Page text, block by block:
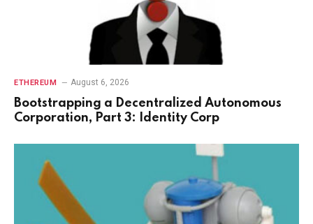
ETHEREUM August 6, 2026
Bootstrapping a Decentralized Autonomous
Corporation, Part 3: Identity Corp